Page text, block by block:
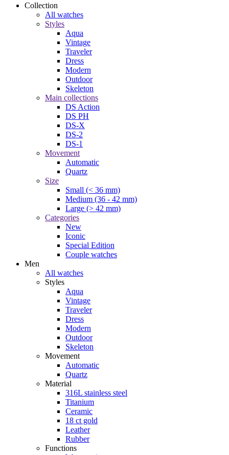
Collection
All watches
Styles
Aqua
Vintage
Traveler
Dress
Modern
Outdoor
Skeleton
Main collections
DS Action
DS PH
DS-X
DS-2
DS-1
Movement
Automatic
Quartz
Size
Small (< 36 mm)
Medium (36 - 42 mm)
Large (> 42 mm)
Categories
New
Iconic
Special Edition
Couple watches
Men
All watches
Styles
Aqua
Vintage
Traveler
Dress
Modern
Outdoor
Skeleton
Movement
Automatic
Quartz
Material
316L stainless steel
Titanium
Ceramic
18 ct gold
Leather
Rubber
Functions